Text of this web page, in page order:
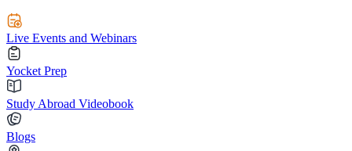
Live Events and Webinars
Yocket Prep
Study Abroad Videobook
Blogs